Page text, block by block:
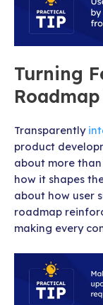
Turning
Transparently
product
about more
how it shapes
about how user
roadmap
making every